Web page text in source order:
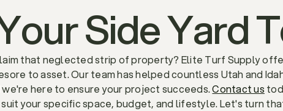
Side Yard
that neglected strip of property? Elite Turf Supply
to asset. Our team has helped countless Utah and
we're here to ensure your project succeeds.Contact us
your specific space, budget, and lifestyle. Let's turn